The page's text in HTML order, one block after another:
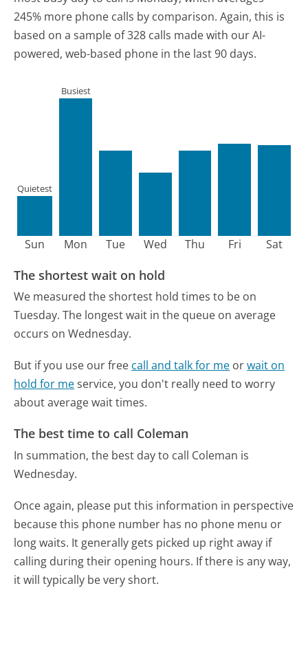
245% more phone calls by comparison. Again, this is
based on a sample of 328 calls made with our AI-
powered, web-based phone in the last 90 days.
Sun
Quietest
Mon
Busiest
Tue Wed Thu Fri Sat
The shortest wait on hold
We measured the shortest hold times to be on
Tuesday. The longest wait in the queue on average
occurs on Wednesday.
But if you use our free call and talk for me orwait on
hold for meservice, you don't really need to worry
about average wait times.
The best time to call Coleman
In summation, the best day to call Coleman is
Wednesday.
Once again, please put this information in perspective
because this phone number has no phone menu or
long waits. It generally gets picked up right away if
calling during their opening hours. If there is any way,
it will typically be very short.